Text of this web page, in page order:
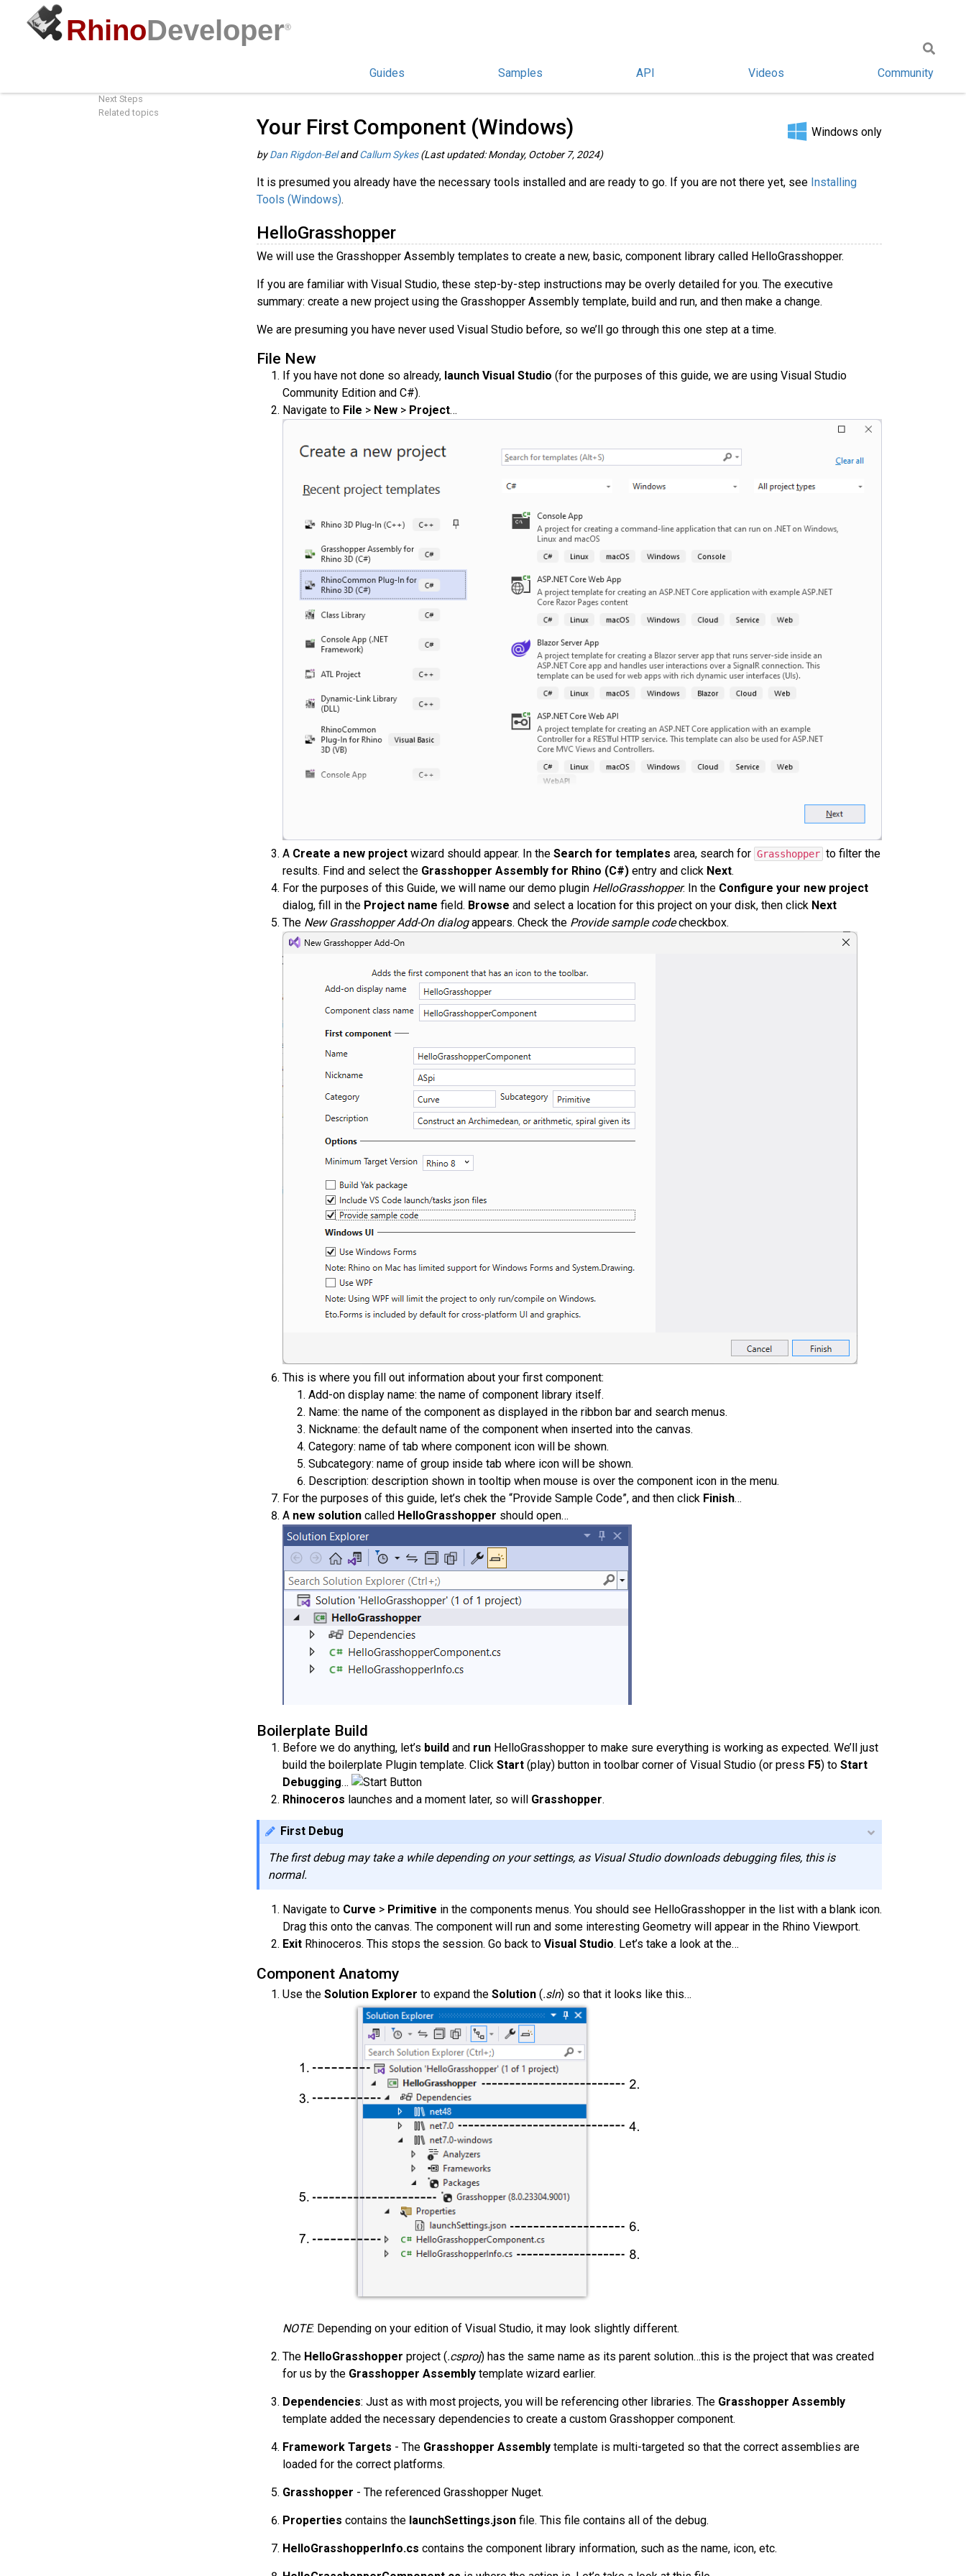
RhinoDeveloper®
Guides Samples API Videos Community
Next Steps
Related topics
Grasshopper Guides
Your First Component (Windows) Windows only
byDan Rigdon-BelandCallum Sykes(Last updated: Monday, October 7, 2024)
It is presumed you already have the necessary tools installed and are ready to go. If you are not there yet, see Installing
Tools (Windows).
HelloGrasshopper
We will use the Grasshopper Assembly templates to create a new, basic, component library called HelloGrasshopper.
If you are familiar with Visual Studio, these step-by-step instructions may be overly detailed for you. The executive
summary: create a new project using the Grasshopper Assembly template, build and run, and then make a change.
We are presuming you have never used Visual Studio before, so we’ll go through this one step at a time.
File New
If you have not done so already, launch Visual Studio (for the purposes of this guide, we are using Visual Studio
Community Edition and C#).
Navigate to File > New > Project…
A Create a new project wizard should appear. In the Search for templates area, search for Grasshopper to filter the
results. Find and select the Grasshopper Assembly for Rhino (C#) entry and click Next.
For the purposes of this Guide, we will name our demo plugin HelloGrasshopper. In the Configure your new project
dialog, fill in the Project name field. Browse and select a location for this project on your disk, then click Next
The New Grasshopper Add-On dialogappears. Check the Provide sample codecheckbox.
This is where you fill out information about your first component:
Add-on display name: the name of component library itself.
Name: the name of the component as displayed in the ribbon bar and search menus.
Nickname: the default name of the component when inserted into the canvas.
Category: name of tab where component icon will be shown.
Subcategory: name of group inside tab where icon will be shown.
Description: description shown in tooltip when mouse is over the component icon in the menu.
For the purposes of this guide, let’s chek the “Provide Sample Code”, and then click Finish…
A new solution called HelloGrasshopper should open…
Boilerplate Build
Before we do anything, let’s build and run HelloGrasshopper to make sure everything is working as expected. We’ll just
build the boilerplate Plugin template. Click Start (play) button in toolbar corner of Visual Studio (or press F5) to Start
Debugging…
Rhinoceros launches and a moment later, so will Grasshopper.
First Debug
The first debug may take a while depending on your settings, as Visual Studio downloads debugging files, this is
normal.
Navigate to Curve > Primitive in the components menus. You should see HelloGrasshopper in the list with a blank icon.
Drag this onto the canvas. The component will run and some interesting Geometry will appear in the Rhino Viewport.
Exit Rhinoceros. This stops the session. Go back to Visual Studio. Let’s take a look at the…
Component Anatomy
Use the Solution Explorer to expand the Solution (.sln) so that it looks like this…
NOTE: Depending on your edition of Visual Studio, it may look slightly different.
The HelloGrasshopper project (.csproj) has the same name as its parent solution…this is the project that was created
for us by the Grasshopper Assembly template wizard earlier.
Dependencies: Just as with most projects, you will be referencing other libraries. The Grasshopper Assembly
template added the necessary dependencies to create a custom Grasshopper component.
Framework Targets - The Grasshopper Assembly template is multi-targeted so that the correct assemblies are
loaded for the correct platforms.
Grasshopper - The referenced Grasshopper Nuget.
Properties contains the launchSettings.json file. This file contains all of the debug.
HelloGrasshopperInfo.cs contains the component library information, such as the name, icon, etc.